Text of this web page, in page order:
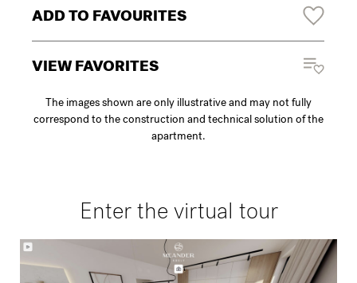
ADD TO FAVOURITES
VIEW FAVORITES
The images shown are only illustrative and may not fully
correspond to the construction and technical solution of the
apartment.
Enter the virtual tour